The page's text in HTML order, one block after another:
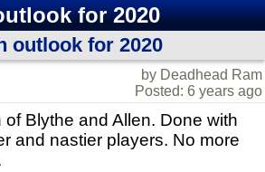
for 2020
outlook for 2020
by Deadhead Ram
Posted: 6 years ago
Blythe and Allen. Done with
and nastier players. No more